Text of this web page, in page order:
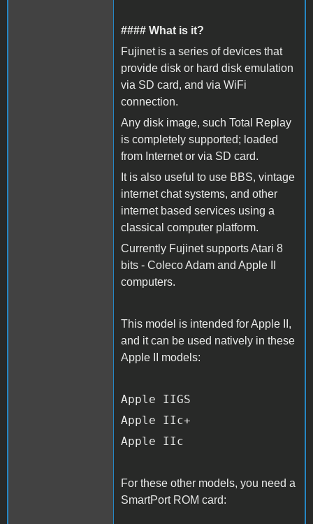
#### What is it?
Fujinet is a series of devices that
provide disk or hard disk emulation
via SD card, and via WiFi
connection.
Any disk image, such Total Replay
is completely supported; loaded
from Internet or via SD card.
It is also useful to use BBS, vintage
internet chat systems, and other
internet based services using a
classical computer platform.
Currently Fujinet supports Atari 8
bits - Coleco Adam and Apple II
computers.
This model is intended for Apple II,
and it can be used natively in these
Apple II models:
Apple IIGS
Apple IIc+
Apple IIc
For these other models, you need a
SmartPort ROM card: